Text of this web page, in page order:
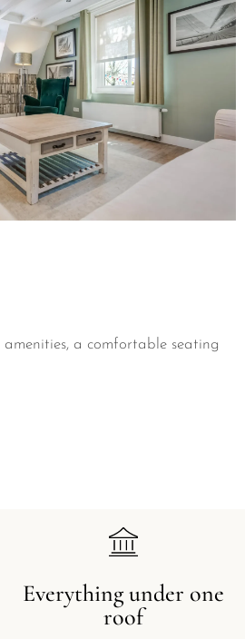
a comfortable seating
Everything under one
roof